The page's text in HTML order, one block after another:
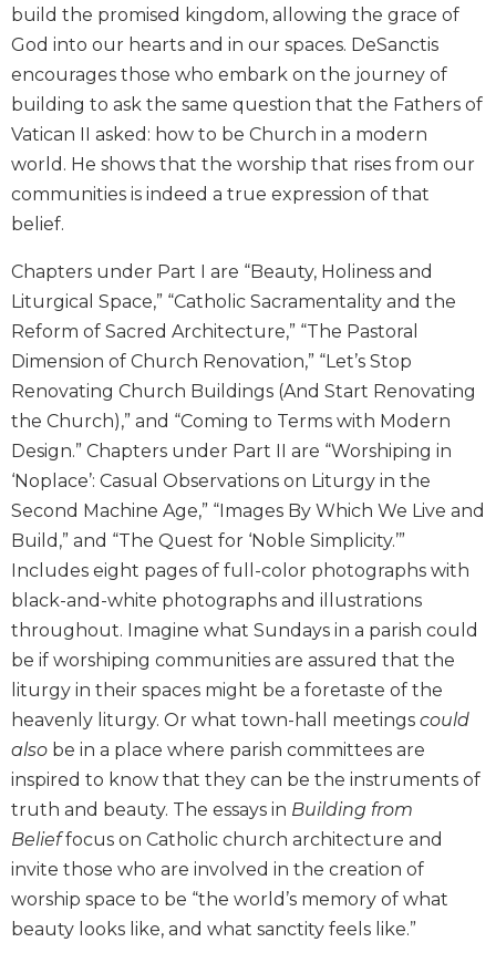
Commentary
Berit
Olam
Sacra
Pagina
New
Collegeville
Bible
Commentary
Targums
Theology
Ecclesiology
and
Ecumenism
Church
and
Culture
Sacramental
Theology
Systematic
Theology
Theology
in
History
Aesthetics
and
the
Arts
Prayer
&
Spirituality
Prayer
Liturgy
build the promised kingdom, allowing the grace of
God into our hearts and in our spaces. DeSanctis
encourages those who embark on the journey of
building to ask the same question that the Fathers of
Vatican II asked: how to be Church in a modern
world. He shows that the worship that rises from our
communities is indeed a true expression of that
belief.
Chapters under Part I are “Beauty, Holiness and
Liturgical Space,” “Catholic Sacramentality and the
Reform of Sacred Architecture,” “The Pastoral
Dimension of Church Renovation,” “Let’s Stop
Renovating Church Buildings (And Start Renovating
the Church),” and “Coming to Terms with Modern
Design.” Chapters under Part II are “Worshiping in
‘Noplace’: Casual Observations on Liturgy in the
Second Machine Age,” “Images By Which We Live and
Build,” and “The Quest for ‘Noble Simplicity.’”
Includes eight pages of full-color photographs with
black-and-white photographs and illustrations
throughout. Imagine what Sundays in a parish could
be if worshiping communities are assured that the
liturgy in their spaces might be a foretaste of the
heavenly liturgy. Or what town-hall meetings could
also be in a place where parish committees are
inspired to know that they can be the instruments of
truth and beauty. The essays in Building from
Belieffocus on Catholic church architecture and
invite those who are involved in the creation of
worship space to be “the world’s memory of what
beauty looks like, and what sanctity feels like.”